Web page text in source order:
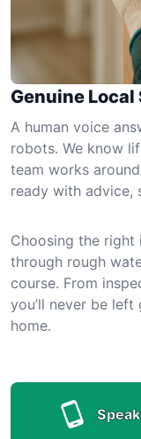
Genuine Local
A human voice
robots. We know
team works
ready with advice,
Choosing the
through rough
course. From
you’ll never be
home.